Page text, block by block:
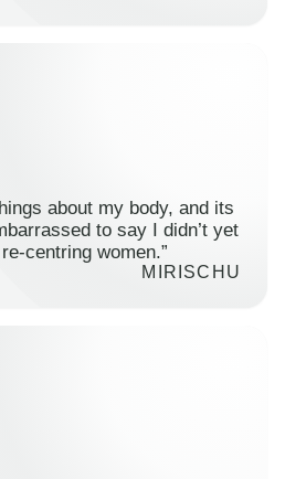
about my body, and its
to say I didn’t yet
centring women.”
MIRISCHU